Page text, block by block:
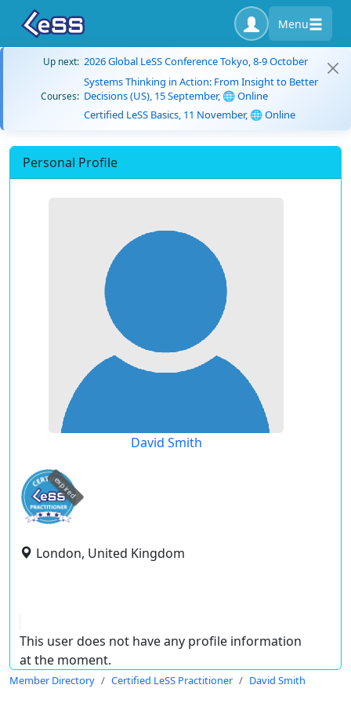
Menu
Up next: 2026 Global LeSS Conference Tokyo, 8-9 October
Courses:
Systems Thinking in Action: From Insight to Better
Decisions (US), 15 September, 🌐 Online
Certified LeSS Basics, 11 November, 🌐 Online
Personal Profile
David Smith
expired
London, United Kingdom
This user does not have any profile information
at the moment.
Member Directory Certified LeSS Practitioner David Smith